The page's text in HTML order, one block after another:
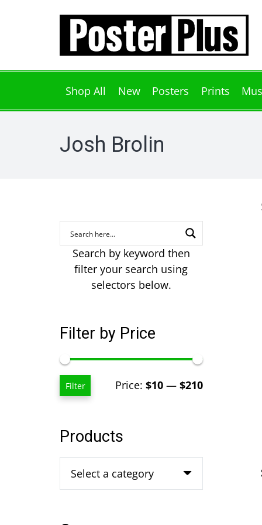
Shop All New Posters Prints
Josh Brolin
Search by keyword then
filter your search using
selectors below.
Filter by Price
Min
Max
Filter Price: $10— $210
Products
Select a category